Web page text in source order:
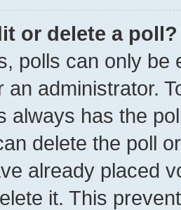
or delete a poll?
polls can only be
an administrator.
always has the
delete the poll
already placed
it. This